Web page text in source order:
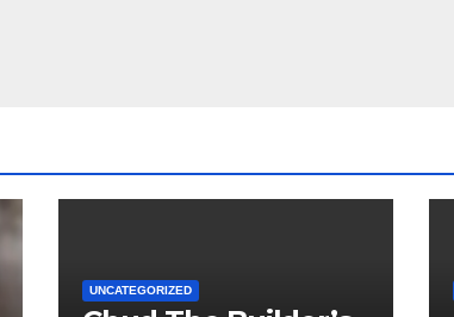
UNCATEGORIZED